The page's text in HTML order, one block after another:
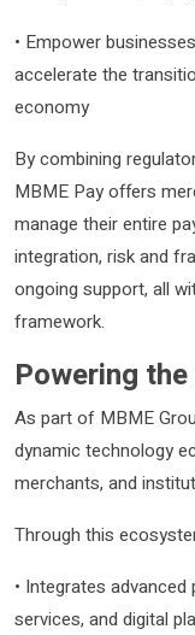
• Empower
accelerate the
economy
By combining
MBME Pay offers
manage their entire
integration, risk and
ongoing support, all
framework.
Powering
As part of MBME
dynamic technology
merchants, and
Through this
• Integrates
services, and digital